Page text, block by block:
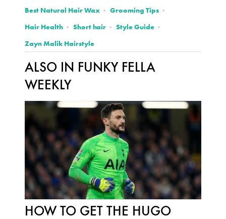
Best Natural Hair Wax Grooming Tips
Hair Health Short hair Style Guide
Zayn Malik Hairstyle
ALSO IN FUNKY FELLA
WEEKLY
HOW TO GET THE HUGO